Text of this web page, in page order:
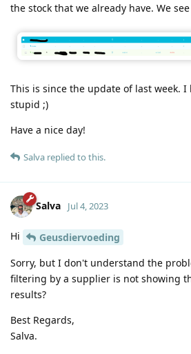
the stock that we already have. We
This is since the update of last week.
stupid ;)
Have a nice day!
Salva replied to this.
Salva Jul 4, 2023
Hi
Geusdiervoeding
Sorry, but I don't understand the
filtering by a supplier is not showing
results?
Best Regards,
Salva.